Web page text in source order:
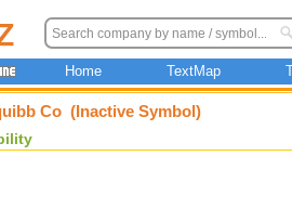
Home TextMap
Co (Inactive Symbol)